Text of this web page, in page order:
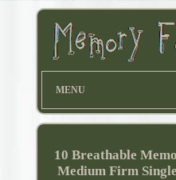
MENU
10 Breathable
Medium Firm